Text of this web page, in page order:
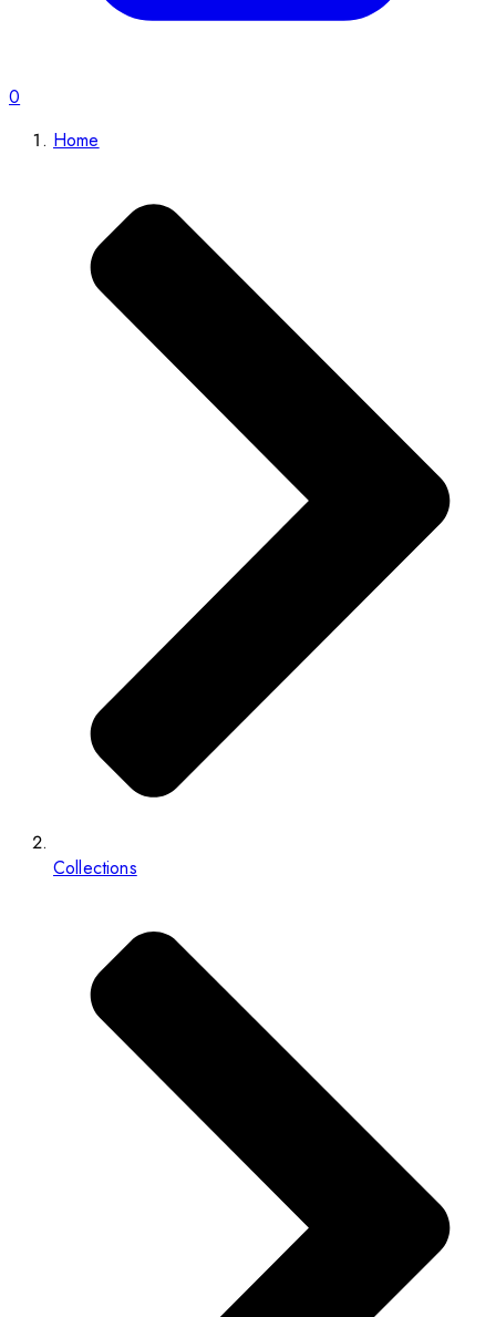
0
Home
Collections